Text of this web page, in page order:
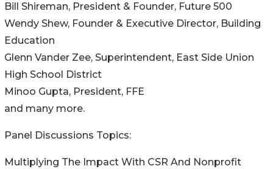
Bill Shireman, President & Founder, Future 500
Wendy Shew, Founder & Executive Director, Building
Education
Glenn Vander Zee, Superintendent, East Side Union
High School District
Minoo Gupta, President, FFE
and many more.
Panel Discussions Topics:
Multiplying The Impact With CSR And Nonprofit